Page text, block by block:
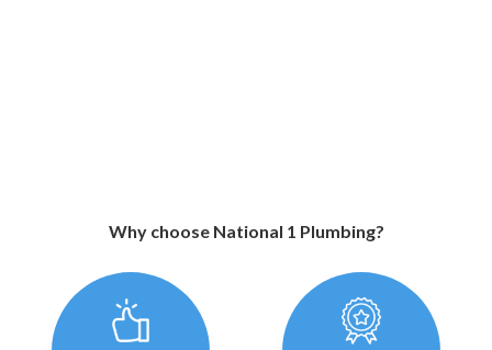
Why choose National 1 Plumbing?